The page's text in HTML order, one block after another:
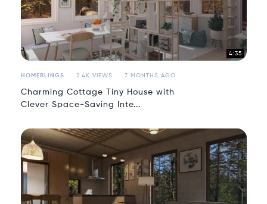
4:35
HOMEBLINGS 2.4K VIEWS 7 MONTHS AGO
Charming Cottage Tiny House with
Clever Space-Saving Inte...